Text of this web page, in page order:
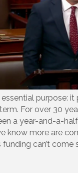
For over 30
a year-and-a-
know more are
can’t come